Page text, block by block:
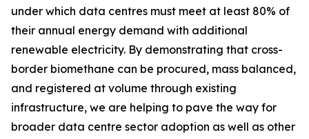
under which data centres must meet at least 80% of
their annual energy demand with additional
renewable electricity. By demonstrating that cross-
border biomethane can be procured, mass balanced,
and registered at volume through existing
infrastructure, we are helping to pave the way for
broader data centre sector adoption as well as other